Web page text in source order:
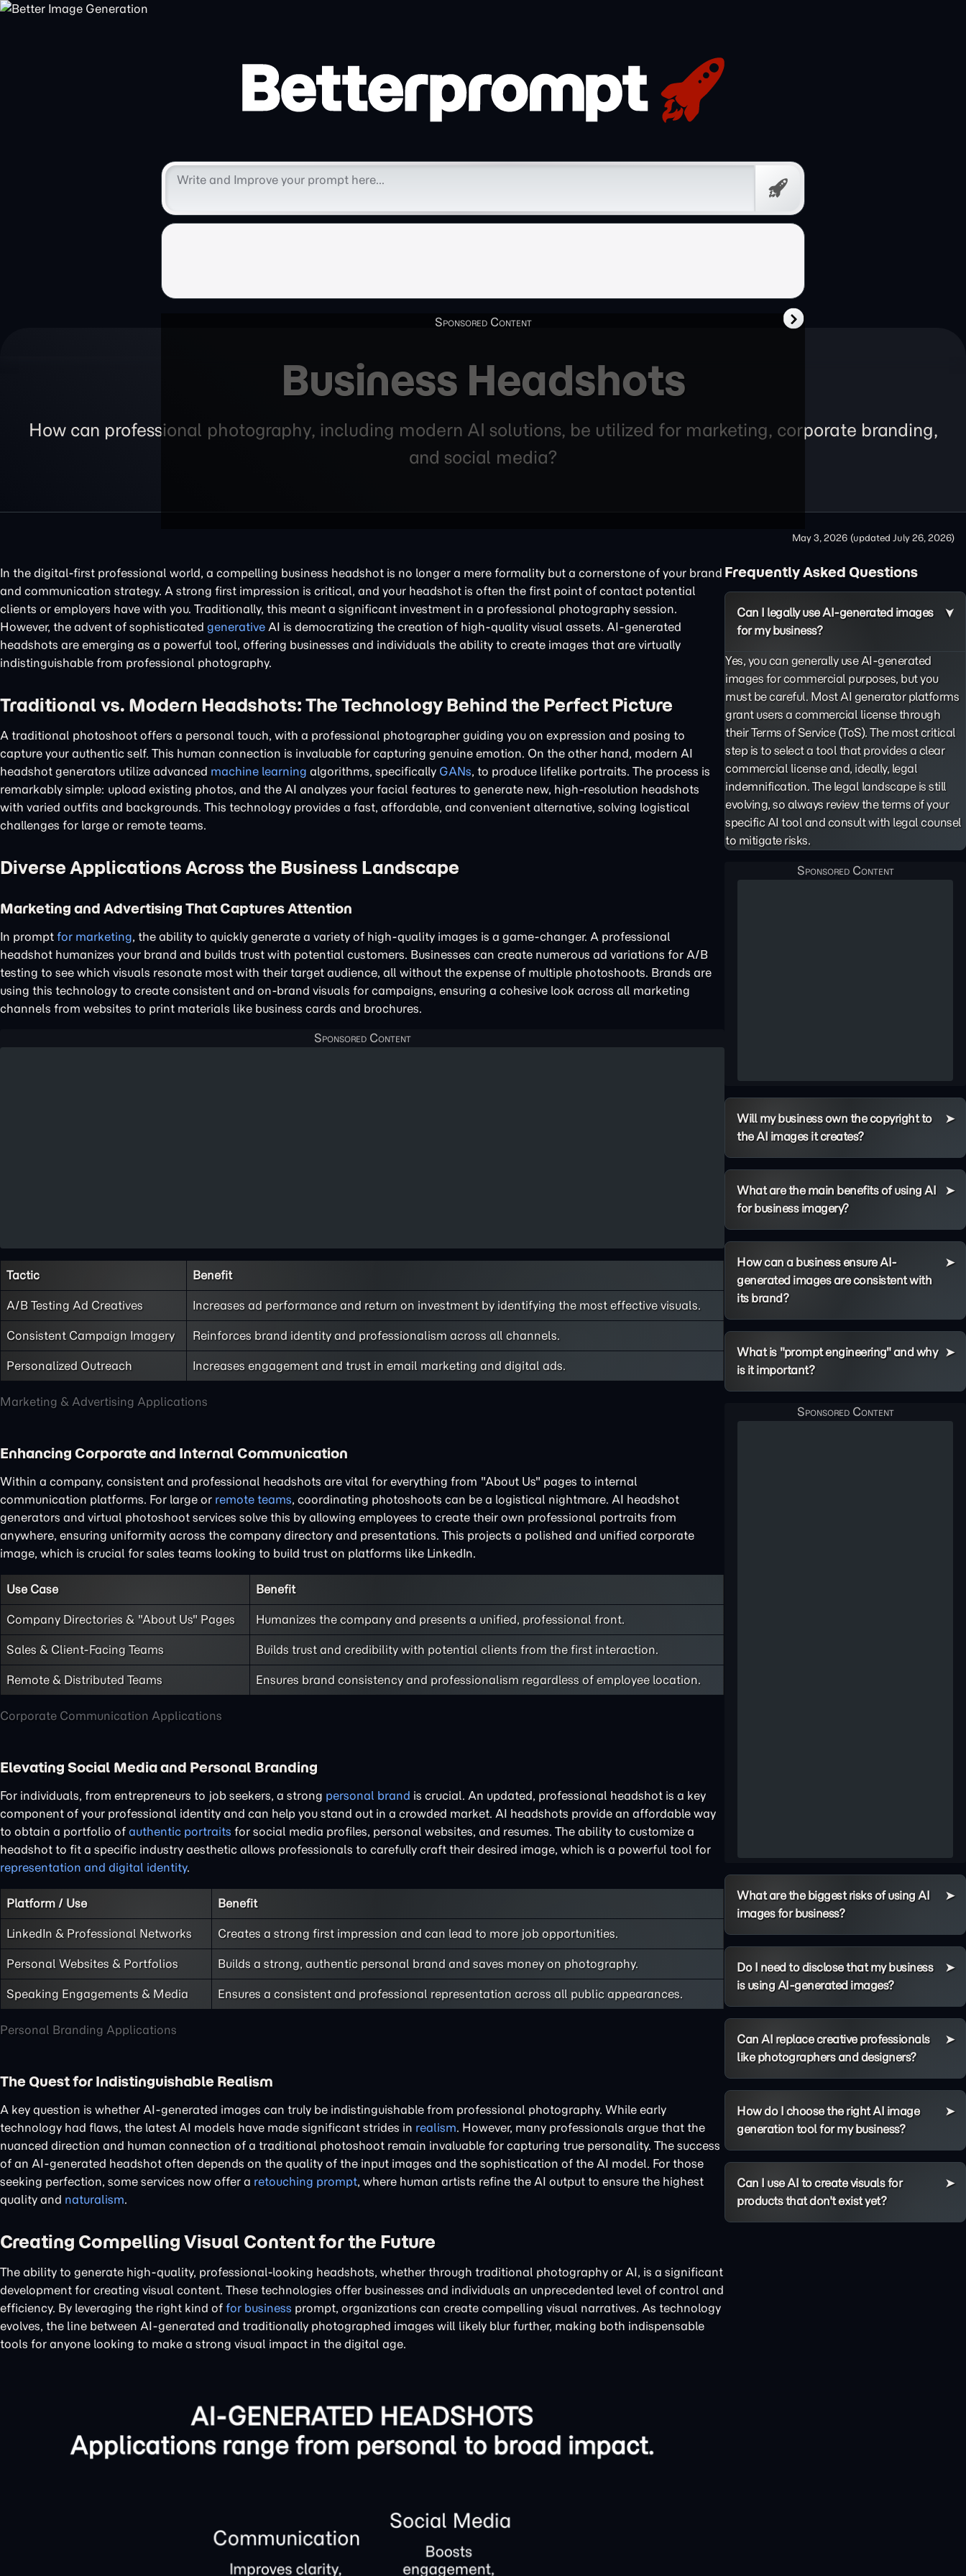
Free
Prompt
Business Headshots
How can professional photography, including modern AI solutions, be utilized for marketing, corporate branding,
and social media?
May 3, 2026 (updated July 26, 2026)
In the digital-first professional world, a compelling business headshot is no longer a mere formality but a cornerstone of your brand
and communication strategy. A strong first impression is critical, and your headshot is often the first point of contact potential
clients or employers have with you. Traditionally, this meant a significant investment in a professional photography session.
However, the advent of sophisticated generative AI is democratizing the creation of high-quality visual assets. AI-generated
headshots are emerging as a powerful tool, offering businesses and individuals the ability to create images that are virtually
indistinguishable from professional photography.
Traditional vs. Modern Headshots: The Technology Behind the Perfect Picture
A traditional photoshoot offers a personal touch, with a professional photographer guiding you on expression and posing to
capture your authentic self. This human connection is invaluable for capturing genuine emotion. On the other hand, modern AI
headshot generators utilize advanced machine learning algorithms, specifically GANs, to produce lifelike portraits. The process is
remarkably simple: upload existing photos, and the AI analyzes your facial features to generate new, high-resolution headshots
with varied outfits and backgrounds. This technology provides a fast, affordable, and convenient alternative, solving logistical
challenges for large or remote teams.
Diverse Applications Across the Business Landscape
Marketing and Advertising That Captures Attention
In prompt for marketing, the ability to quickly generate a variety of high-quality images is a game-changer. A professional
headshot humanizes your brand and builds trust with potential customers. Businesses can create numerous ad variations for A/B
testing to see which visuals resonate most with their target audience, all without the expense of multiple photoshoots. Brands are
using this technology to create consistent and on-brand visuals for campaigns, ensuring a cohesive look across all marketing
channels from websites to print materials like business cards and brochures.
Marketing & Advertising Applications
Tactic Benefit
A/B Testing Ad Creatives Increases ad performance and return on investment by identifying the most effective visuals.
Consistent Campaign Imagery Reinforces brand identity and professionalism across all channels.
Personalized Outreach Increases engagement and trust in email marketing and digital ads.
Enhancing Corporate and Internal Communication
Within a company, consistent and professional headshots are vital for everything from "About Us" pages to internal
communication platforms. For large or remote teams, coordinating photoshoots can be a logistical nightmare. AI headshot
generators and virtual photoshoot services solve this by allowing employees to create their own professional portraits from
anywhere, ensuring uniformity across the company directory and presentations. This projects a polished and unified corporate
image, which is crucial for sales teams looking to build trust on platforms like LinkedIn.
Corporate Communication Applications
Use Case Benefit
Company Directories & "About Us" Pages Humanizes the company and presents a unified, professional front.
Sales & Client-Facing Teams Builds trust and credibility with potential clients from the first interaction.
Remote & Distributed Teams Ensures brand consistency and professionalism regardless of employee location.
Elevating Social Media and Personal Branding
For individuals, from entrepreneurs to job seekers, a strong personal brand is crucial. An updated, professional headshot is a key
component of your professional identity and can help you stand out in a crowded market. AI headshots provide an affordable way
to obtain a portfolio of authentic portraits for social media profiles, personal websites, and resumes. The ability to customize a
headshot to fit a specific industry aesthetic allows professionals to carefully craft their desired image, which is a powerful tool for
representation and digital identity.
Personal Branding Applications
Platform / Use Benefit
LinkedIn & Professional Networks Creates a strong first impression and can lead to more job opportunities.
Personal Websites & Portfolios Builds a strong, authentic personal brand and saves money on photography.
Speaking Engagements & Media Ensures a consistent and professional representation across all public appearances.
The Quest for Indistinguishable Realism
A key question is whether AI-generated images can truly be indistinguishable from professional photography. While early
technology had flaws, the latest AI models have made significant strides in realism. However, many professionals argue that the
nuanced direction and human connection of a traditional photoshoot remain invaluable for capturing true personality. The success
of an AI-generated headshot often depends on the quality of the input images and the sophistication of the AI model. For those
seeking perfection, some services now offer a retouching prompt, where human artists refine the AI output to ensure the highest
quality and naturalism.
Creating Compelling Visual Content for the Future
The ability to generate high-quality, professional-looking headshots, whether through traditional photography or AI, is a significant
development for creating visual content. These technologies offer businesses and individuals an unprecedented level of control and
efficiency. By leveraging the right kind of for business prompt, organizations can create compelling visual narratives. As technology
evolves, the line between AI-generated and traditionally photographed images will likely blur further, making both indispensable
tools for anyone looking to make a strong visual impact in the digital age.
Frequently Asked Questions
Can I legally use AI-generated images
for my business?
Yes, you can generally use AI-generated
images for commercial purposes, but you
must be careful. Most AI generator platforms
grant users a commercial license through
their Terms of Service (ToS). The most critical
step is to select a tool that provides a clear
commercial license and, ideally, legal
indemnification. The legal landscape is still
evolving, so always review the terms of your
specific AI tool and consult with legal counsel
to mitigate risks.
Will my business own the copyright to
the AI images it creates?
What are the main benefits of using AI
for business imagery?
How can a business ensure AI-
generated images are consistent with
its brand?
What is "prompt engineering" and why
is it important?
What are the biggest risks of using AI
images for business?
Do I need to disclose that my business
is using AI-generated images?
Can AI replace creative professionals
like photographers and designers?
How do I choose the right AI image
generation tool for my business?
Can I use AI to create visuals for
products that don't exist yet?